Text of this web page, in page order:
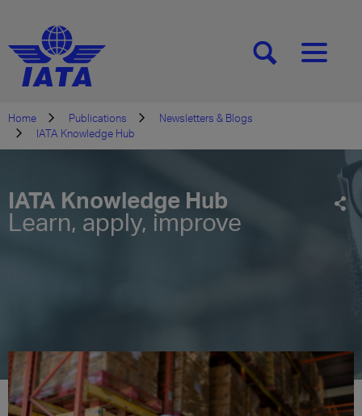
[SEARCH][MENU]
Home Publications
Newsletters & Blogs
IATA Knowledge Hub
IATA Knowledge Hub
Learn, apply, improve